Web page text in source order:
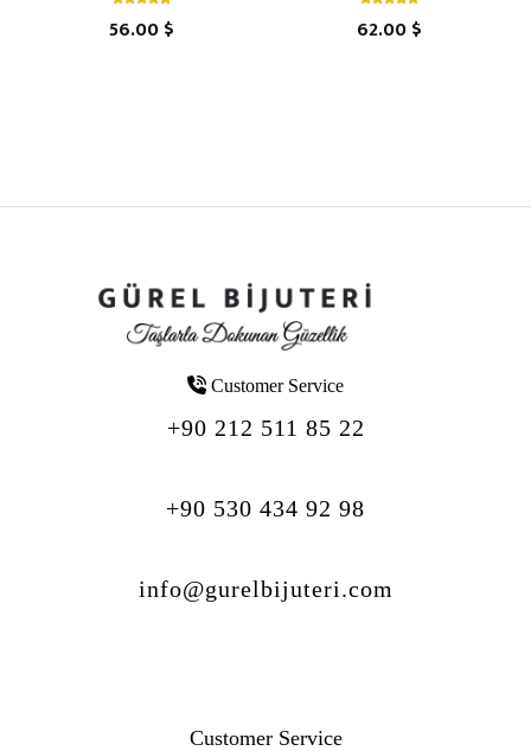
56.00 $ 62.00 $
Customer Service
+90 212 511 85 22
+90 530 434 92 98
info@gurelbijuteri.com
Customer Service